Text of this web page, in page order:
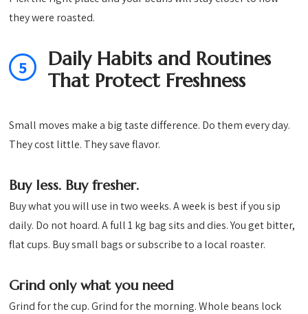
they were roasted.
5
Daily Habits and Routines
That Protect Freshness
Small moves make a big taste difference. Do them every day.
They cost little. They save flavor.
Buy less. Buy fresher.
Buy what you will use in two weeks. A week is best if you sip
daily. Do not hoard. A full 1 kg bag sits and dies. You get bitter,
flat cups. Buy small bags or subscribe to a local roaster.
Grind only what you need
Grind for the cup. Grind for the morning. Whole beans lock